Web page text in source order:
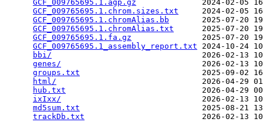
GCF_009765695.1.agp.gz
2024-02-05
GCF_009765695.1.chrom.sizes.txt
2024-02-05
GCF_009765695.1.chromAlias.bb
2025-07-20
GCF_009765695.1.chromAlias.txt
2025-07-20
GCF_009765695.1.fa.gz
2025-07-20
GCF_009765695.1_assembly_report.txt 2024-10-24
bbi/
2026-02-13
genes/
2026-02-13
groups.txt
2025-09-02
html/
2026-04-29
hub.txt
2026-04-29
ixIxx/
2026-02-13
md5sum.txt
2025-08-21
trackDb.txt